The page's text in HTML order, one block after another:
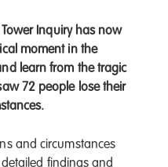
Inquiry has now
moment in the
learn from the tragic
72 people lose their
and circumstances
findings and